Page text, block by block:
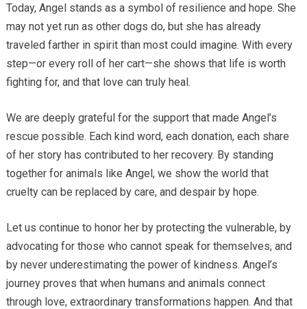
Today, Angel stands as a symbol of resilience and hope. She
may not yet run as other dogs do, but she has already
traveled farther in spirit than most could imagine. With every
step—or every roll of her cart—she shows that life is worth
fighting for, and that love can truly heal.
We are deeply grateful for the support that made Angel’s
rescue possible. Each kind word, each donation, each share
of her story has contributed to her recovery. By standing
together for animals like Angel, we show the world that
cruelty can be replaced by care, and despair by hope.
Let us continue to honor her by protecting the vulnerable, by
advocating for those who cannot speak for themselves, and
by never underestimating the power of kindness. Angel’s
journey proves that when humans and animals connect
through love, extraordinary transformations happen. And that